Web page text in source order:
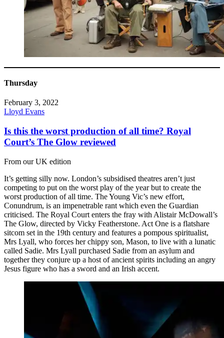
Thursday
February 3, 2022
Lloyd Evans
Is this the worst production of all time? Royal
Court’s The Glow reviewed
From our UK edition
It’s getting silly now. London’s subsidised theatres aren’t just
competing to put on the worst play of the year but to create the
worst production of all time. The Young Vic’s new effort,
Conundrum, is an impenetrable rant which even the Guardian
criticised. The Royal Court enters the fray with Alistair McDowall’s
The Glow, directed by Vicky Featherstone. Act One is a flatshare
sitcom set in the 19th century and features a pompous spiritualist,
Mrs Lyall, who forces her chippy son, Mason, to live with a lunatic
called Sadie. Mrs Lyall purchased Sadie from an asylum and
together they conjure up a host of ancient spirits including an angry
Jesus figure who has a sword and an Irish accent.